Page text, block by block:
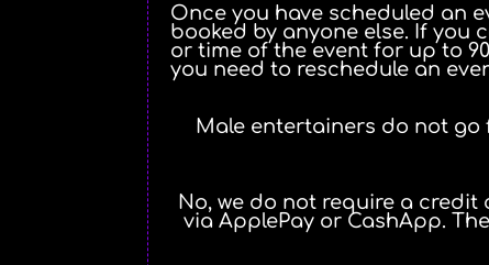
Once you have scheduled an
booked by anyone else. If you
or time of the event for up to
you need to reschedule an
Male entertainers do not go
No, we do not require a
via ApplePay or CashApp.